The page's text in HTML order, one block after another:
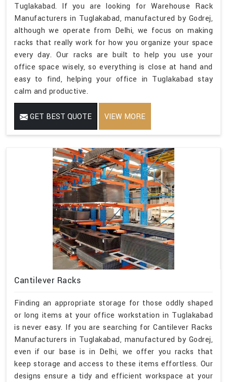
Tuglakabad. If you are looking for Warehouse Rack
Manufacturers in Tuglakabad, manufactured by Godrej,
although we operate from Delhi, we focus on making
racks that really work for how you organize your space
every day. Our racks are built to help you use your
office space wisely, so everything is close at hand and
easy to find, helping your office in Tuglakabad stay
calm and productive.
GET BEST QUOTE VIEW MORE
Cantilever Racks
Finding an appropriate storage for those oddly shaped
or long items at your office workstation in Tuglakabad
is never easy. If you are searching for Cantilever Racks
Manufacturers in Tuglakabad, manufactured by Godrej,
even if our base is in Delhi, we offer you racks that
keep storage and access to these items effortless. Our
designs ensure a tidy and efficient workspace at your